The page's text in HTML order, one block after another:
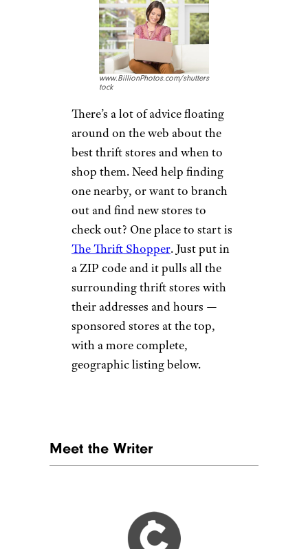
www.BillionPhotos.com/shutters
tock
There’s a lot of advice floating
around on the web about the
best thrift stores and when to
shop them. Need help finding
one nearby, or want to branch
out and find new stores to
check out? One place to start is
The Thrift Shopper. Just put in
a ZIP code and it pulls all the
surrounding thrift stores with
their addresses and hours —
sponsored stores at the top,
with a more complete,
geographic listing below.
Meet the Writer